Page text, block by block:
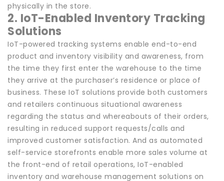
physically in the store.
2. IoT-Enabled Inventory Tracking
Solutions
IoT-powered tracking systems enable end-to-end
product and inventory visibility and awareness, from
the time they first enter the warehouse to the time
they arrive at the purchaser’s residence or place of
business. These IoT solutions provide both customers
and retailers continuous situational awareness
regarding the status and whereabouts of their orders,
resulting in reduced support requests/calls and
improved customer satisfaction. And as automated
self-service storefronts enable more sales volume at
the front-end of retail operations, IoT-enabled
inventory and warehouse management solutions on